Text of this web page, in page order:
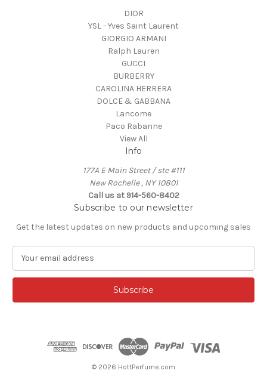
DIOR
YSL - Yves Saint Laurent
GIORGIO ARMANI
Ralph Lauren
GUCCI
BURBERRY
CAROLINA HERRERA
DOLCE & GABBANA
Lancome
Paco Rabanne
View All
Info
177A E Main Street / ste #111
New Rochelle , NY 10801
Call us at 914-560-8402
Subscribe to our newsletter
Get the latest updates on new products and upcoming sales
a
l
© 2026 HottPerfume.com